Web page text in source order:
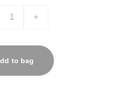
+
to bag